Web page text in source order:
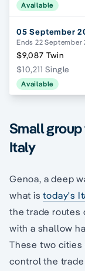
Available
05 September
Ends 22 September
$9,087 Twin
$10,211 Single
Available
Small group
Italy
Genoa, a deep
what istoday's
the trade routes
with a shallow
These two
control the